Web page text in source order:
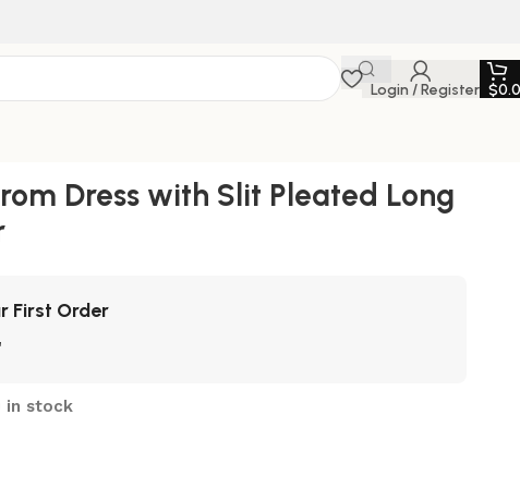
Login / Register $
Dress with Slit Pleated Long
First Order
in stock